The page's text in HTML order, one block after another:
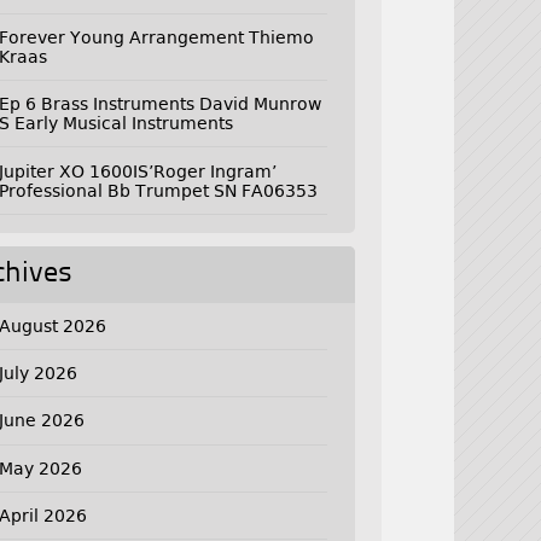
Forever Young Arrangement Thiemo
Kraas
Ep 6 Brass Instruments David Munrow
S Early Musical Instruments
Jupiter XO 1600IS’Roger Ingram’
Professional Bb Trumpet SN FA06353
August 2026
July 2026
June 2026
May 2026
April 2026